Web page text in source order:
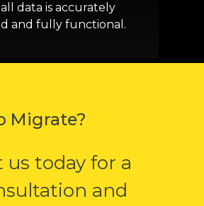
data is accurately
and fully functional.
Migrate?
us today for a
and